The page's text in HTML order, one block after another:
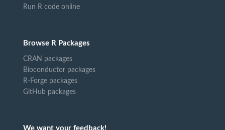
Run R code online
Browse R Packages
CRAN packages
Bioconductor packages
R-Forge packages
GitHub packages
We want your feedback!